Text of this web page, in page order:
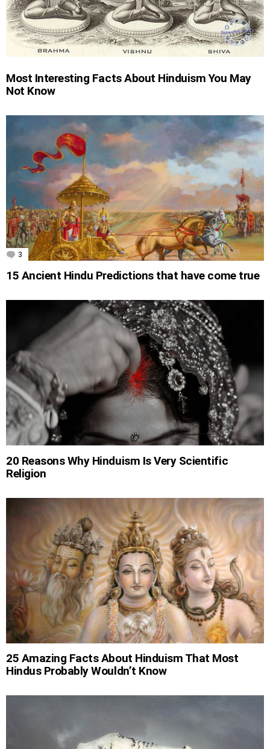
Most Interesting Facts About Hinduism You May
Not Know
3 Comments
15 Ancient Hindu Predictions that have come true
20 Reasons Why Hinduism Is Very Scientific
Religion
25 Amazing Facts About Hinduism That Most
Hindus Probably Wouldn’t Know